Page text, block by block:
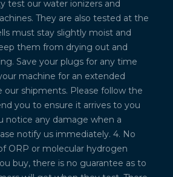
test our water ionizers and
They are also tested at the
must stay slightly moist and
them from drying out and
Save your plugs for any time
machine for an extended
our shipments. Please follow the
you to ensure it arrives to you
notice any damage when a
notify us immediately. 4. No
ORP or molecular hydrogen
buy, there is no guarantee as to